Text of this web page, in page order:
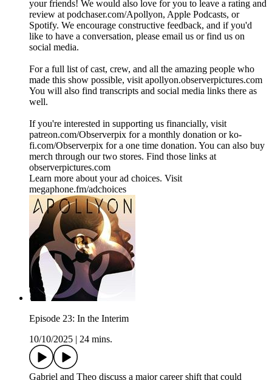
your friends! We would also love for you to leave a rating and
review at podchaser.com/Apollyon, Apple Podcasts, or
Spotify. We encourage constructive feedback, and if you'd
like to have a conversation, please email us or find us on
social media.
For a full list of cast, crew, and all the amazing people who
made this show possible, visit apollyon.observerpictures.com
You will also find transcripts and social media links there as
well.
If you're interested in supporting us financially, visit
patreon.com/Observerpix for a monthly donation or ko-
fi.com/Observerpix for a one time donation. You can also buy
merch through our two stores. Find those links at
observerpictures.com
Learn more about your ad choices. Visit
megaphone.fm/adchoices
Episode 23: In the Interim
10/10/2025
24 mins.
Gabriel and Theo discuss a major career shift that could